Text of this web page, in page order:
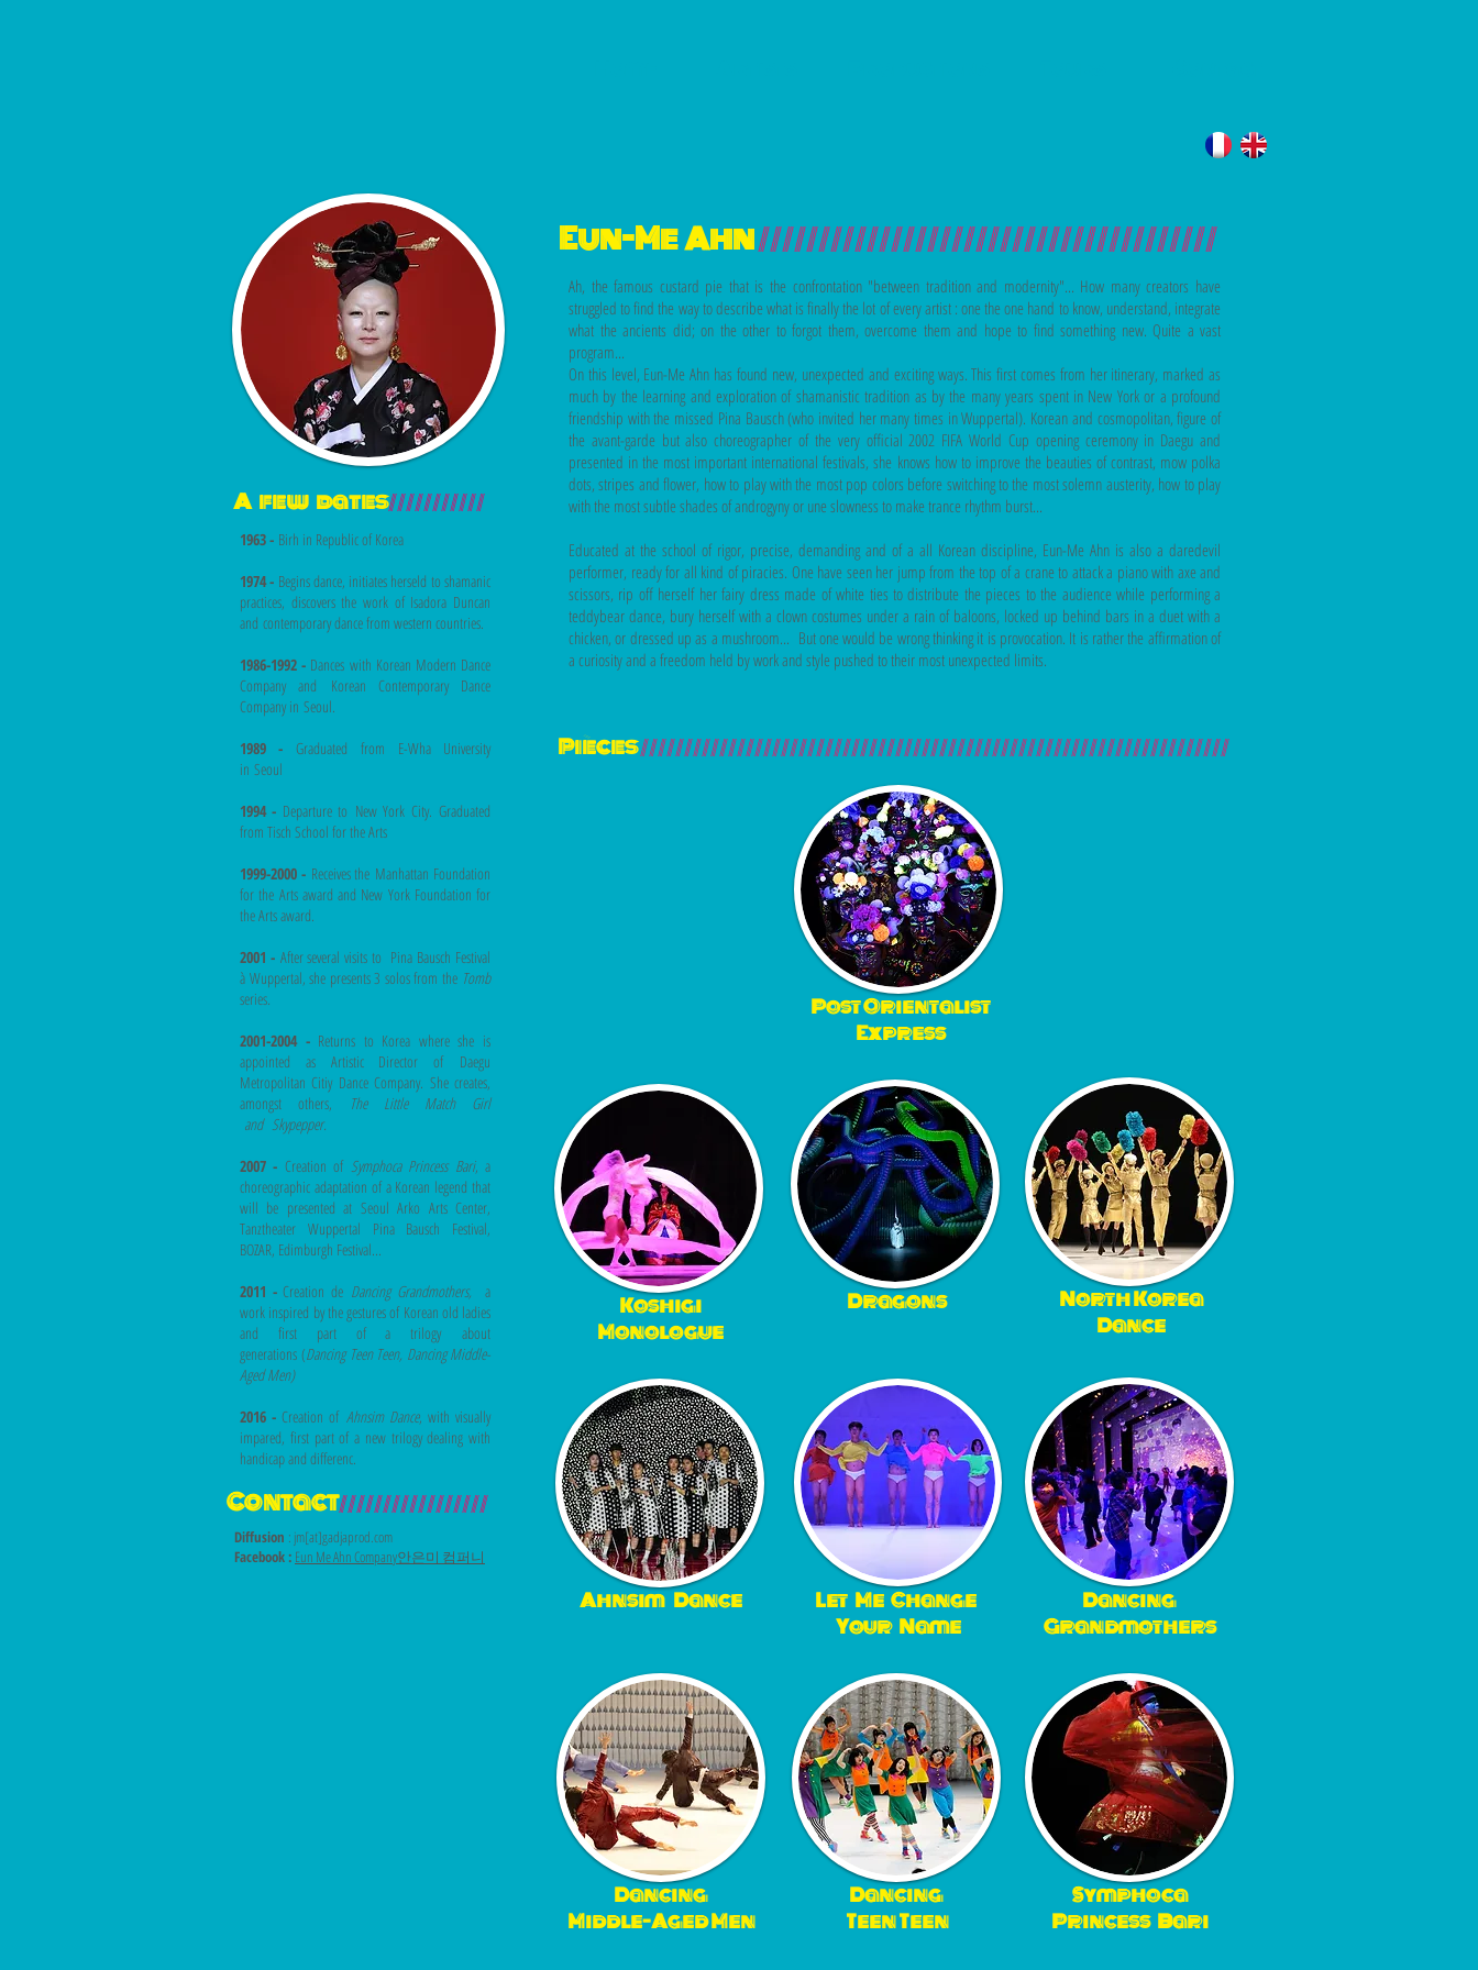
A few dates///////////
1963 - Birh in Republic of Korea
1974 - Begins dance, initiates herseld to shamanic
practices, discovers the work of Isadora Duncan
and contemporary dance from western countries.
1986-1992 - Dances with Korean Modern Dance
Company and Korean Contemporary Dance
Company in Seoul.
1989 - Graduated from E-Wha University
in Seoul
1994 - Departure to New York City. Graduated
from Tisch School for the Arts
1999-2000 - Receives the Manhattan Foundation
for the Arts award and New York Foundation for
the Arts award.
2001 - After several visits to Pina Bausch Festival
à Wuppertal, she presents 3 solos from the Tomb
series.
2001-2004 -Returns to Korea where she is
appointed as Artistic Director of Daegu
Metropolitan Citiy Dance Company. She creates,
amongst others,
The Little Match Girl
and Skypepper.
2007 - Creation ofSymphoca Princess Bari, a
choreographic adaptation of a Korean legend that
will be presented at Seoul Arko Arts Center,
Tanztheater Wuppertal Pina Bausch Festival,
BOZAR, Edimburgh Festival...
2011 -Creation de Dancing Grandmothers,a
work inspired by the gestures of Korean old ladies
and first part of a trilogy about
generations (Dancing Teen Teen, Dancing Middle-
Aged Men)
2016 -Creation of Ahnsim Dance, with visually
impared, first part of a new trilogy dealing with
handicap and differenc.
Contact/////////////////
Diffusion : jm[at]gadjaprod.com
Facebook : Eun Me Ahn Company안은미 컴퍼니
Eun-Me Ahn//////////////////////////////////////
Ah, the famous custard pie that is the confrontation "between tradition and modernity"... How many creators have
struggled to find the way to describe what is finally the lot of every artist : one the one hand to know, understand, integrate
what the ancients did; on the other to forgot them, overcome them and hope to find something new. Quite a vast
program...
On this level, Eun-Me Ahn has found new, unexpected and exciting ways. This first comes from her itinerary, marked as
much by the learning and exploration of shamanistic tradition as by the many years spent in New York or a profound
friendship with the missed Pina Bausch (who invited her many times in Wuppertal). Korean and cosmopolitan, figure of
the avant-garde but also choreographer of the very official 2002 FIFA World Cup opening ceremony in Daegu and
presented in the most important international festivals, she knows how to improve the beauties of contrast, mow polka
dots, stripes and flower, how to play with the most pop colors before switching to the most solemn austerity, how to play
with the most subtle shades of androgyny or une slowness to make trance rhythm burst...
Educated at the school of rigor, precise, demanding and of a all Korean discipline, Eun-Me Ahn is also a daredevil
performer, ready for all kind of piracies. One have seen her jump from the top of a crane to attack a piano with axe and
scissors, rip off herself her fairy dress made of white ties to distribute the pieces to the audience while performing a
teddybear dance, bury herself with a clown costumes under a rain of baloons, locked up behind bars in a duet with a
chicken, or dressed up as a mushroom... But one would be wrong thinking it is provocation. It is rather the affirmation of
a curiosity and a freedom held by work and style pushed to their most unexpected limits.
Pièces///////////////////////////////////////////////////////////////////
Post Orientalist
Express
Koshigi
Monologue
Dragons
North Korea
Dance
Ahnsim Dance
Let Me Change
Your Name
Dancing
Grandmothers
Dancing
Middle-Aged Men
Dancing
Teen Teen
Symphoca
Princess Bari